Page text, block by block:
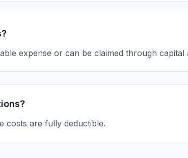
expense or can be claimed through capital
costs are fully deductible.